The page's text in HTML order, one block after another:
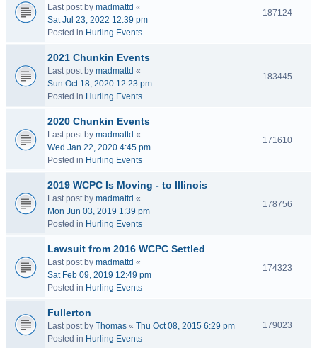
Last post by madmattd «
Sat Jul 23, 2022 12:39 pm
Posted in Hurling Events
187124
2021 Chunkin Events
Last post by madmattd «
Sun Oct 18, 2020 12:23 pm
Posted in Hurling Events
183445
2020 Chunkin Events
Last post by madmattd «
Wed Jan 22, 2020 4:45 pm
Posted in Hurling Events
171610
2019 WCPC Is Moving - to Illinois
Last post by madmattd «
Mon Jun 03, 2019 1:39 pm
Posted in Hurling Events
178756
Lawsuit from 2016 WCPC Settled
Last post by madmattd «
Sat Feb 09, 2019 12:49 pm
Posted in Hurling Events
174323
Fullerton
Last post by Thomas « Thu Oct 08, 2015 6:29 pm
Posted in Hurling Events
179023